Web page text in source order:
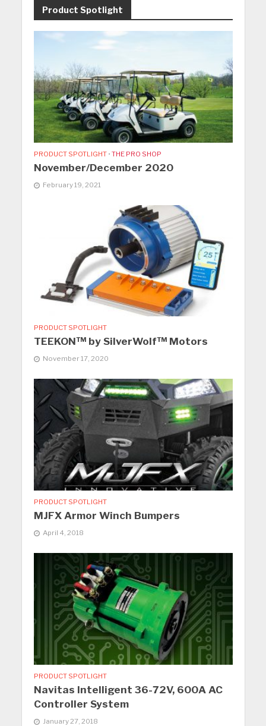
Product Spotlight
PRODUCT SPOTLIGHT • THE PRO SHOP
November/December 2020
February 19, 2021
PRODUCT SPOTLIGHT
TEEKON™ by SilverWolf™ Motors
November 17, 2020
PRODUCT SPOTLIGHT
MJFX Armor Winch Bumpers
April 4, 2018
PRODUCT SPOTLIGHT
Navitas Intelligent 36-72V, 600A AC
Controller System
January 27, 2018